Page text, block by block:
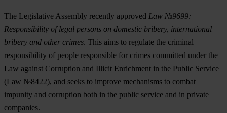
The Legislative Assembly recently approved Law №9699:
Responsibility of legal persons on domestic bribery, international
bribery and other crimes. This aims to regulate the criminal
responsibility of people responsible for crimes committed under the
Law against Corruption and Illicit Enrichment in the Public Service
(Law №8422), and seeks to improve mechanisms to combat
impunity and corruption both in the public service and in private
companies.